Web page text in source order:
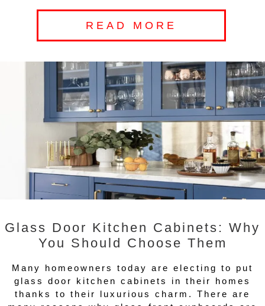
READ MORE
Glass Door Kitchen Cabinets: Why
You Should Choose Them
Many homeowners today are electing to put
glass door kitchen cabinets in their homes
thanks to their luxurious charm. There are